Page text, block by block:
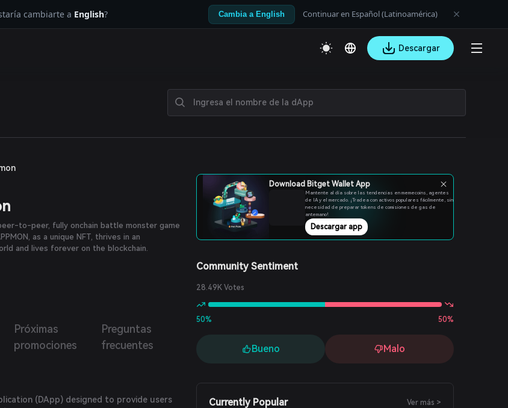
cambiarte a English? Cambia a English Continuar en Español (Latinoamérica)
Descargar
to-peer, fully onchain battle monster game
as a unique NFT, thrives in an
and lives forever on the blockchain.
Próximas
promociones
Preguntas
frecuentes
(DApp) designed to provide users
Download Bitget Wallet App
Mantente al día sobre las tendencias en memecoins, agentes
de IA y el mercado. ¡Tradea con activos populares fácilmente, sin
necesidad de preparar tokens de comisiones de gas de
antemano!
Descargar app
Community Sentiment
28.49K Votes
50% 50%
Bueno Malo
Currently Popular Ver más >